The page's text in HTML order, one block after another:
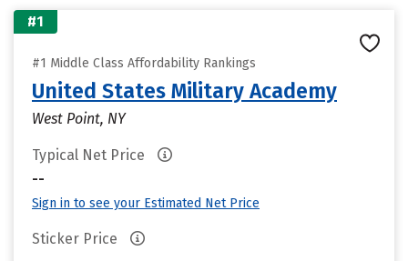
#1
#1 Middle Class Affordability Rankings
United States Military Academy
West Point, NY
Typical Net Price
--
Sign in to see your Estimated Net Price
Sticker Price